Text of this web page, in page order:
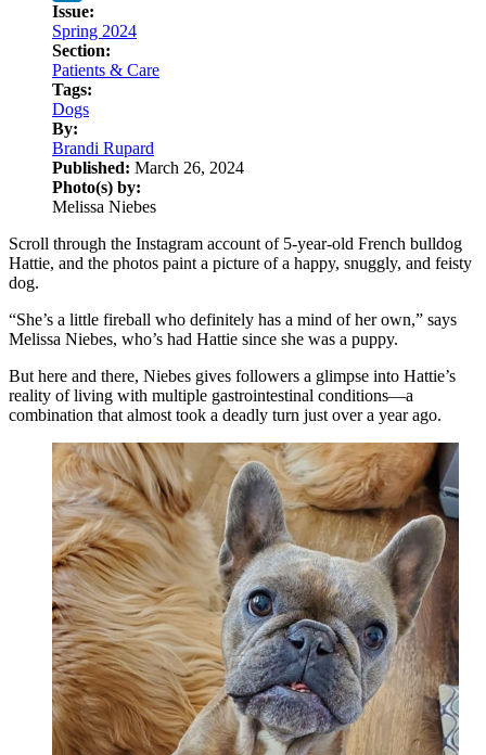
LinkedIn
Issue:
Spring 2024
Section:
Patients & Care
Tags:
Dogs
By:
Brandi Rupard
Published: March 26, 2024
Photo(s) by:
Melissa Niebes
Scroll through the Instagram account of 5-year-old French bulldog
Hattie, and the photos paint a picture of a happy, snuggly, and feisty
dog.
“She’s a little fireball who definitely has a mind of her own,” says
Melissa Niebes, who’s had Hattie since she was a puppy.
But here and there, Niebes gives followers a glimpse into Hattie’s
reality of living with multiple gastrointestinal conditions—a
combination that almost took a deadly turn just over a year ago.